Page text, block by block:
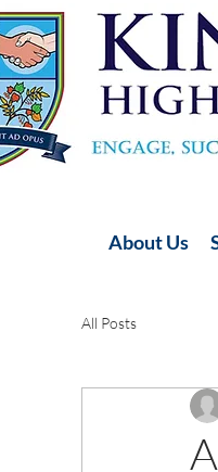
About Us
All Posts